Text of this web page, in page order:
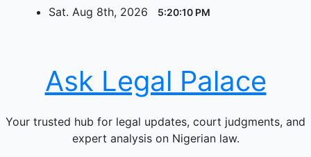
Sat. Aug 8th, 2026 5:20:10 PM
Ask Legal Palace
Your trusted hub for legal updates, court judgments, and
expert analysis on Nigerian law.